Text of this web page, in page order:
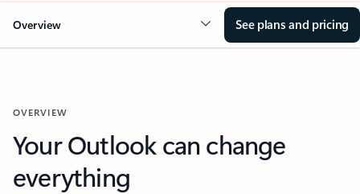
Overview See plans and pricing
OVERVIEW
Your Outlook can change
everything